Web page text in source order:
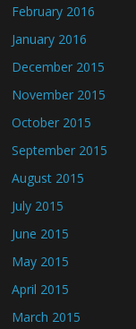
February 2016
January 2016
December 2015
November 2015
October 2015
September 2015
August 2015
July 2015
June 2015
May 2015
April 2015
March 2015